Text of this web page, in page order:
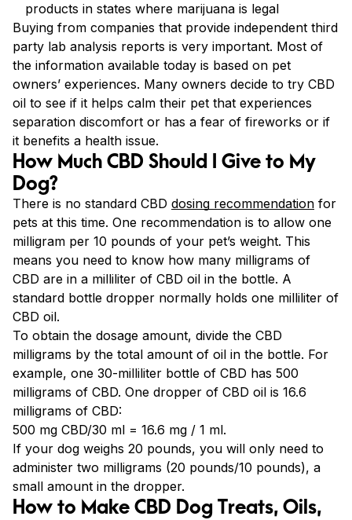
products in states where marijuana is legal
Buying from companies that provide independent third
party lab analysis reports is very important. Most of
the information available today is based on pet
owners’ experiences. Many owners decide to try CBD
oil to see if it helps calm their pet that experiences
separation discomfort or has a fear of fireworks or if
it benefits a health issue.
How Much CBD Should I Give to My
Dog?
There is no standard CBD dosing recommendation for
pets at this time. One recommendation is to allow one
milligram per 10 pounds of your pet’s weight. This
means you need to know how many milligrams of
CBD are in a milliliter of CBD oil in the bottle. A
standard bottle dropper normally holds one milliliter of
CBD oil.
To obtain the dosage amount, divide the CBD
milligrams by the total amount of oil in the bottle. For
example, one 30-milliliter bottle of CBD has 500
milligrams of CBD. One dropper of CBD oil is 16.6
milligrams of CBD:
500 mg CBD/30 ml = 16.6 mg / 1 ml.
If your dog weighs 20 pounds, you will only need to
administer two milligrams (20 pounds/10 pounds), a
small amount in the dropper.
How to Make CBD Dog Treats, Oils,